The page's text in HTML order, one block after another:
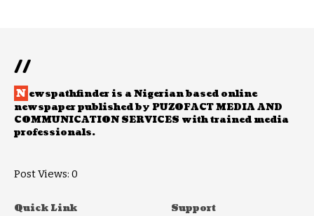
//
N ewspathfinder is a Nigerian based online
newspaper published by PUZOFACT MEDIA AND
COMMUNICATION SERVICES with trained media
professionals.
Post Views: 0
Quick Link Support